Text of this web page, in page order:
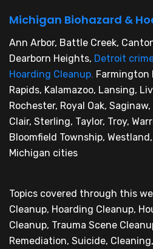
Michigan Biohazard &
Ann Arbor, Battle Creek,
Dearborn Heights, Detroit
Hoarding Cleanup, Farmington
Rapids, Kalamazoo, Lansing,
Rochester, Royal Oak,
Clair, Sterling, Taylor, Troy,
Bloomfield Township,
Michigan cities
Topics covered through this
Cleanup, Hoarding Cleanup,
Cleanup, Trauma Scene
Remediation, Suicide,